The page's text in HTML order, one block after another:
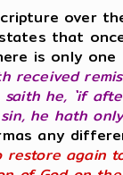
over
that
is only
received
saith he, `if
he hath
any
restore again